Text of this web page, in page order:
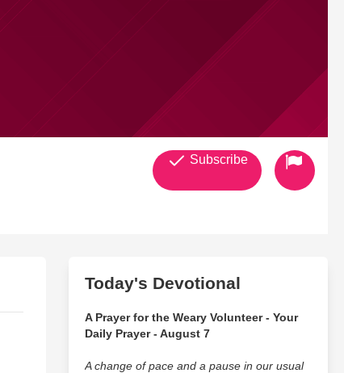
Subscribe
Today's Devotional
A Prayer for the Weary Volunteer - Your
Daily Prayer - August 7
A change of pace and a pause in our usual